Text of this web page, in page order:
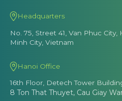
Headquarters
No. 75, Street 41, Van Phuc
Minh City, Vietnam
Hanoi Office
16th Floor, Detech Tower
8 Ton That Thuyet, Cau Giay